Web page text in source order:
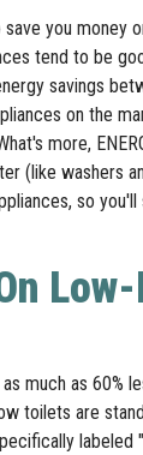
you money
tend to be
savings
on the
more,
(like washers
so
much as 60%
toilets are
labeled